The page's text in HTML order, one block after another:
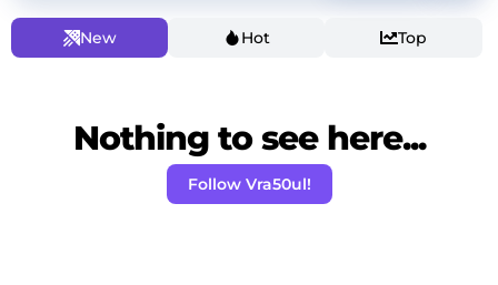
New Hot Top
Nothing to see here...
Follow Vra50ul!